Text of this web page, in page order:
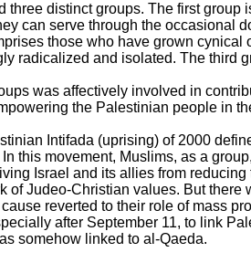
three distinct groups. The first
can serve through the occasional
those who have grown
radicalized and isolated. The third
was affectively involved in
the Palestinian people in
Intifada (uprising) of 2000
this movement, Muslims, as a
Israel and its allies from
of Judeo-Christian values. But
reverted to their role of mass
after September 11, to link
somehow linked to al-Qaeda.